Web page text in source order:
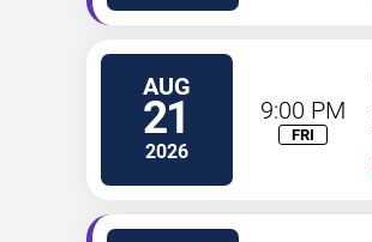
AUG
21
2026
9:00 PM
FRI